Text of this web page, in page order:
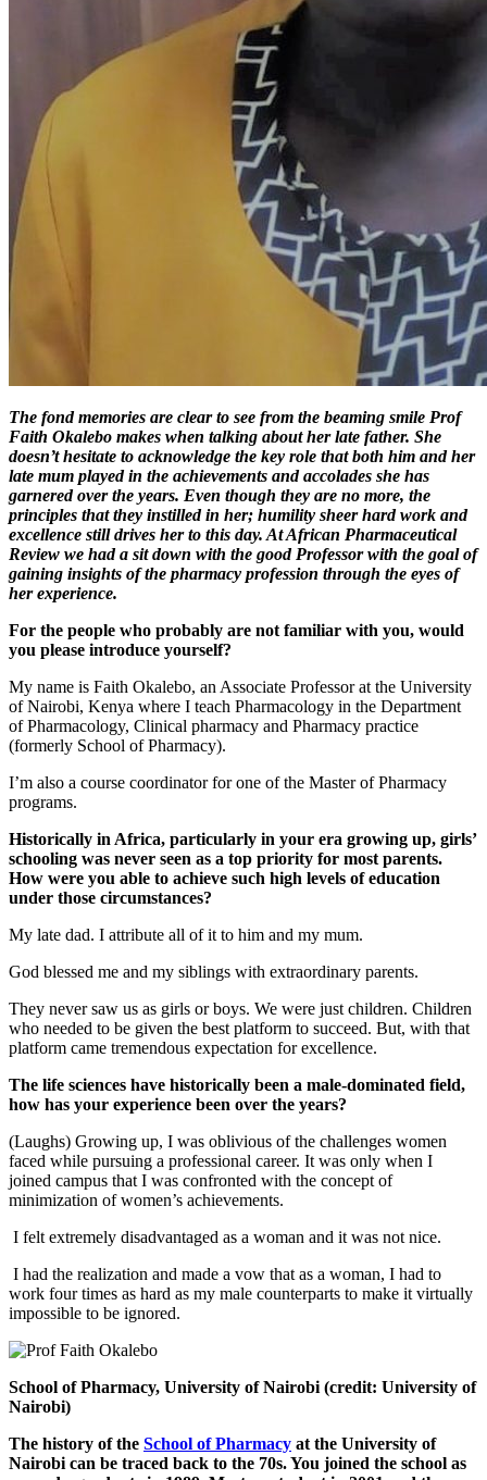
The fond memories are clear to see from the beaming smile Prof
Faith Okalebo makes when talking about her late father. She
doesn’t hesitate to acknowledge the key role that both him and her
late mum played in the achievements and accolades she has
garnered over the years. Even though they are no more, the
principles that they instilled in her; humility sheer hard work and
excellence still drives her to this day. At African Pharmaceutical
Review we had a sit down with the good Professor with the goal of
gaining insights of the pharmacy profession through the eyes of
her experience.
For the people who probably are not familiar with you, would
you please introduce yourself?
My name is Faith Okalebo, an Associate Professor at the University
of Nairobi, Kenya where I teach Pharmacology in the Department
of Pharmacology, Clinical pharmacy and Pharmacy practice
(formerly School of Pharmacy).
I’m also a course coordinator for one of the Master of Pharmacy
programs.
Historically in Africa, particularly in your era growing up, girls’
schooling was never seen as a top priority for most parents.
How were you able to achieve such high levels of education
under those circumstances?
My late dad. I attribute all of it to him and my mum.
God blessed me and my siblings with extraordinary parents.
They never saw us as girls or boys. We were just children. Children
who needed to be given the best platform to succeed. But, with that
platform came tremendous expectation for excellence.
The life sciences have historically been a male-dominated field,
how has your experience been over the years?
(Laughs) Growing up, I was oblivious of the challenges women
faced while pursuing a professional career. It was only when I
joined campus that I was confronted with the concept of
minimization of women’s achievements.
I felt extremely disadvantaged as a woman and it was not nice.
I had the realization and made a vow that as a woman, I had to
work four times as hard as my male counterparts to make it virtually
impossible to be ignored.
School of Pharmacy, University of Nairobi (credit: University of
Nairobi)
The history of the School of Pharmacy at the University of
Nairobi can be traced back to the 70s. You joined the school as